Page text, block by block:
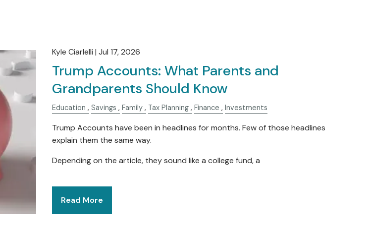
Kyle Ciarlelli | Jul 17, 2026
Trump Accounts: What Parents and
Grandparents Should Know
Education Savings Family Tax Planning Finance Investments
Trump Accounts have been in headlines for months. Few of those headlines
explain them the same way.
Depending on the article, they sound like a college fund, a
Read More